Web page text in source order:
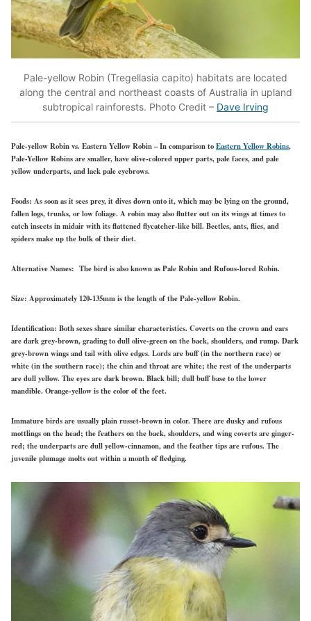
Pale-yellow Robin (Tregellasia capito) habitats are located
along the central and northeast coasts of Australia in upland
subtropical rainforests. Photo Credit – Dave Irving
Pale-yellow Robin vs. Eastern Yellow Robin– In comparison toEastern Yellow Robins,
Pale-Yellow Robins are smaller, have olive-colored upper parts, pale faces, and pale
yellow underparts, and lack pale eyebrows.
Foods: As soon as it sees prey, it dives down onto it, which may be lying on the ground,
fallen logs, trunks, or low foliage. A robin may also flutter out on its wings at times to
catch insects in midair with its flattened flycatcher-like bill. Beetles, ants, flies, and
spiders make up the bulk of their diet.
Alternative Names: The bird is also known as Pale Robin and Rufous-lored Robin.
Size: Approximately 120-135mm is the length of the Pale-yellow Robin.
Identification: Both sexes share similar characteristics. Coverts on the crown and ears
are dark grey-brown, grading to dull olive-green on the back, shoulders, and rump. Dark
grey-brown wings and tail with olive edges. Lords are buff (in the northern race) or
white (in the southern race); the chin and throat are white; the rest of the underparts
are dull yellow. The eyes are dark brown. Black bill; dull buff base to the lower
mandible. Orange-yellow is the color of the feet.
Immature birds are usually plain russet-brown in color. There are dusky and rufous
mottlings on the head; the feathers on the back, shoulders, and wing coverts are ginger-
red; the underparts are dull yellow-cinnamon, and the feather tips are rufous. The
juvenile plumage molts out within a month of fledging.